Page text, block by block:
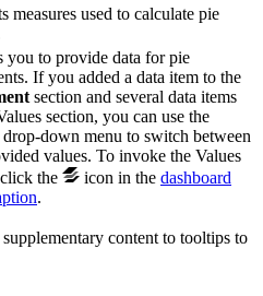
measures used to calculate pie
you to provide data for pie
If you added a data item to the
section and several data items
section, you can use the
drop-down menu to switch between
values. To invoke the Values
the
icon in the dashboard
.
content to tooltips to